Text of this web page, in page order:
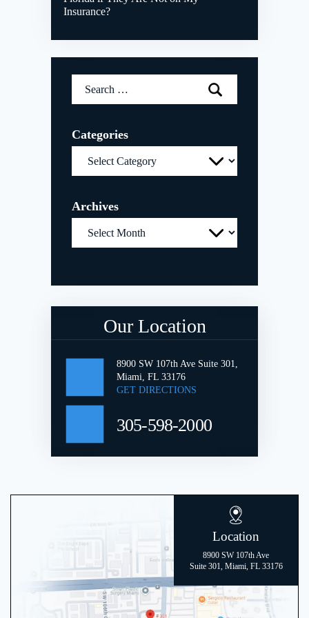
Insurance?
Categories
Archives
Our Location
8900 SW 107th Ave Suite 301,
Miami, FL 33176
GET DIRECTIONS
305-598-2000
Location
8900 SW 107th Ave
Suite 301, Miami, FL 33176